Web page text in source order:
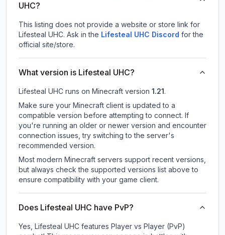
UHC?
This listing does not provide a website or store link for
Lifesteal UHC. Ask in the Lifesteal UHC Discord for the
official site/store.
What version is Lifesteal UHC?
Lifesteal UHC runs on Minecraft version 1.21 .
Make sure your Minecraft client is updated to a
compatible version before attempting to connect. If
you're running an older or newer version and encounter
connection issues, try switching to the server's
recommended version.
Most modern Minecraft servers support recent versions,
but always check the supported versions list above to
ensure compatibility with your game client.
Does Lifesteal UHC have PvP?
Yes, Lifesteal UHC features Player vs Player (PvP)